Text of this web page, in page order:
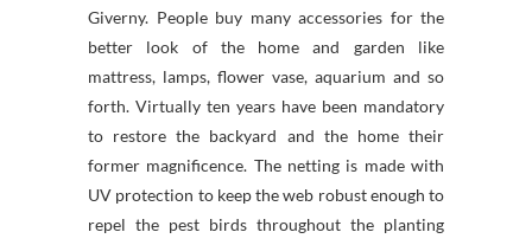
Giverny. People buy many accessories for the
better look of the home and garden like
mattress, lamps, flower vase, aquarium and so
forth. Virtually ten years have been mandatory
to restore the backyard and the home their
former magnificence. The netting is made with
UV protection to keep the web robust enough to
repel the pest birds throughout the planting